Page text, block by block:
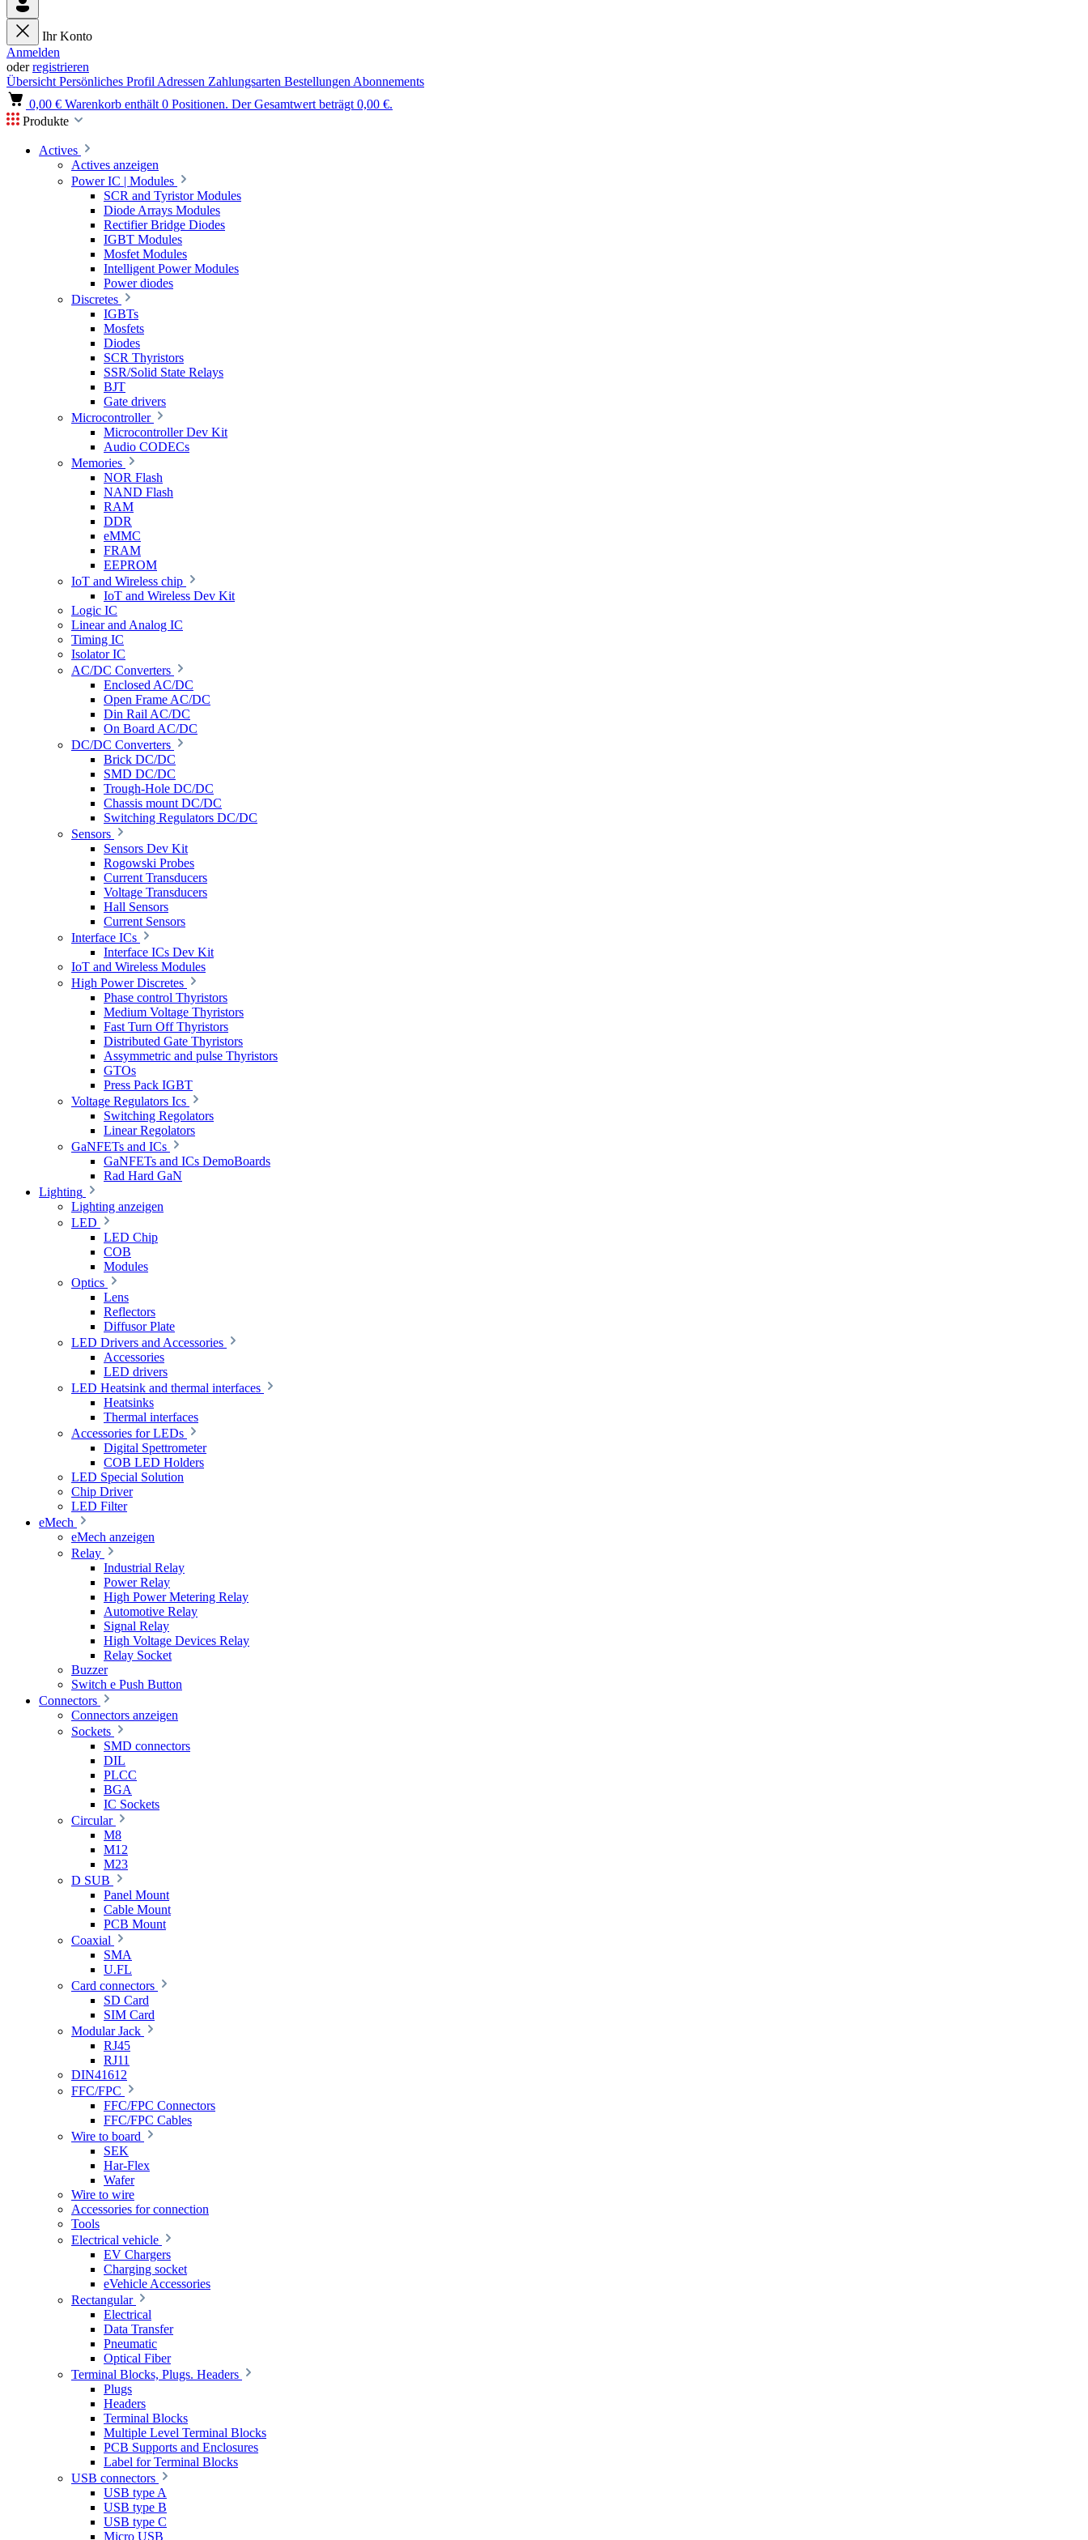
Ihr Konto
Anmelden
oderregistrieren
Übersicht Persönliches Profil Adressen Zahlungsarten Bestellungen Abonnements
0,00 € Warenkorb enthält 0 Positionen. Der Gesamtwert beträgt 0,00 €.
Produkte
Actives
Actives anzeigen
Power IC | Modules
SCR and Tyristor Modules
Diode Arrays Modules
Rectifier Bridge Diodes
IGBT Modules
Mosfet Modules
Intelligent Power Modules
Power diodes
Discretes
IGBTs
Mosfets
Diodes
SCR Thyristors
SSR/Solid State Relays
BJT
Gate drivers
Microcontroller
Microcontroller Dev Kit
Audio CODECs
Memories
NOR Flash
NAND Flash
RAM
DDR
eMMC
FRAM
EEPROM
IoT and Wireless chip
IoT and Wireless Dev Kit
Logic IC
Linear and Analog IC
Timing IC
Isolator IC
AC/DC Converters
Enclosed AC/DC
Open Frame AC/DC
Din Rail AC/DC
On Board AC/DC
DC/DC Converters
Brick DC/DC
SMD DC/DC
Trough-Hole DC/DC
Chassis mount DC/DC
Switching Regulators DC/DC
Sensors
Sensors Dev Kit
Rogowski Probes
Current Transducers
Voltage Transducers
Hall Sensors
Current Sensors
Interface ICs
Interface ICs Dev Kit
IoT and Wireless Modules
High Power Discretes
Phase control Thyristors
Medium Voltage Thyristors
Fast Turn Off Thyristors
Distributed Gate Thyristors
Assymmetric and pulse Thyristors
GTOs
Press Pack IGBT
Voltage Regulators Ics
Switching Regolators
Linear Regolators
GaNFETs and ICs
GaNFETs and ICs DemoBoards
Rad Hard GaN
Lighting
Lighting anzeigen
LED
LED Chip
COB
Modules
Optics
Lens
Reflectors
Diffusor Plate
LED Drivers and Accessories
Accessories
LED drivers
LED Heatsink and thermal interfaces
Heatsinks
Thermal interfaces
Accessories for LEDs
Digital Spettrometer
COB LED Holders
LED Special Solution
Chip Driver
LED Filter
eMech
eMech anzeigen
Relay
Industrial Relay
Power Relay
High Power Metering Relay
Automotive Relay
Signal Relay
High Voltage Devices Relay
Relay Socket
Buzzer
Switch e Push Button
Connectors
Connectors anzeigen
Sockets
SMD connectors
DIL
PLCC
BGA
IC Sockets
Circular
M8
M12
M23
D SUB
Panel Mount
Cable Mount
PCB Mount
Coaxial
SMA
U.FL
Card connectors
SD Card
SIM Card
Modular Jack
RJ45
RJ11
DIN41612
FFC/FPC
FFC/FPC Connectors
FFC/FPC Cables
Wire to board
SEK
Har-Flex
Wafer
Wire to wire
Accessories for connection
Tools
Electrical vehicle
EV Chargers
Charging socket
eVehicle Accessories
Rectangular
Electrical
Data Transfer
Pneumatic
Optical Fiber
Terminal Blocks, Plugs. Headers
Plugs
Headers
Terminal Blocks
Multiple Level Terminal Blocks
PCB Supports and Enclosures
Label for Terminal Blocks
USB connectors
USB type A
USB type B
USB type C
Micro USB